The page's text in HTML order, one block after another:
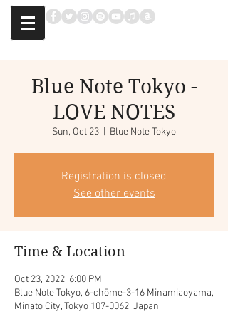
Blue Note Tokyo -
LOVE NOTES
Sun, Oct 23 Blue Note Tokyo
Registration is closed
See other events
Time & Location
Oct 23, 2022, 6:00 PM
Blue Note Tokyo, 6-chōme-3-16 Minamiaoyama,
Minato City, Tokyo 107-0062, Japan